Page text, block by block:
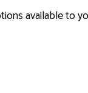
available to